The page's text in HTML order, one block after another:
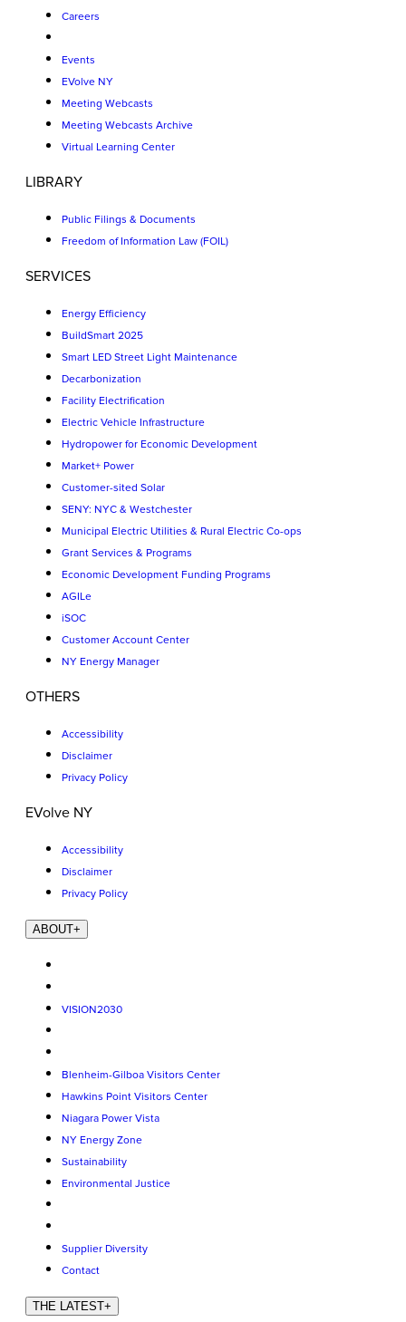
Careers
Events
EVolve NY
Meeting Webcasts
Meeting Webcasts Archive
Virtual Learning Center
LIBRARY
Public Filings & Documents
Freedom of Information Law (FOIL)
SERVICES
Energy Efficiency
BuildSmart 2025
Smart LED Street Light Maintenance
Decarbonization
Facility Electrification
Electric Vehicle Infrastructure
Hydropower for Economic Development
Market+ Power
Customer-sited Solar
SENY: NYC & Westchester
Municipal Electric Utilities & Rural Electric Co-ops
Grant Services & Programs
Economic Development Funding Programs
AGILe
iSOC
Customer Account Center
NY Energy Manager
OTHERS
Accessibility
Disclaimer
Privacy Policy
EVolve NY
Accessibility
Disclaimer
Privacy Policy
ABOUT+
VISION2030
Blenheim-Gilboa Visitors Center
Hawkins Point Visitors Center
Niagara Power Vista
NY Energy Zone
Sustainability
Environmental Justice
Supplier Diversity
Contact
THE LATEST+